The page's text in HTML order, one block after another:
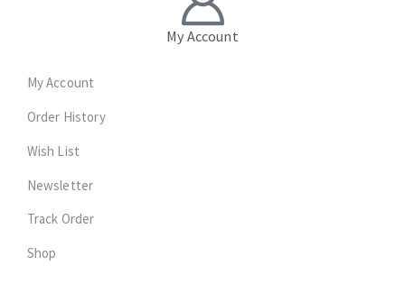
My Account
My Account
Order History
Wish List
Newsletter
Track Order
Shop